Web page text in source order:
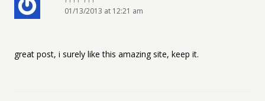
01/13/2013 at 12:21 am
great post, i surely like this amazing site, keep it.